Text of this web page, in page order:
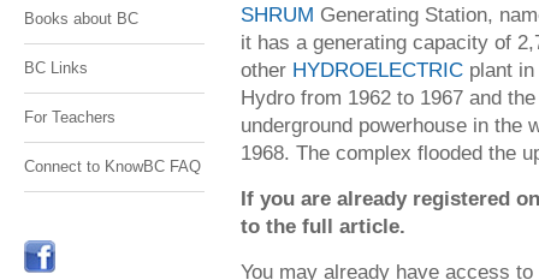
Books about BC
BC Links
For Teachers
Connect to KnowBC FAQ
SHRUM Generating Station,
it has a generating capacity of
other HYDROELECTRIC plant
Hydro from 1962 to 1967 and
underground powerhouse in the
1968. The complex flooded the
If you are already registered
to the full article.
You may already have access